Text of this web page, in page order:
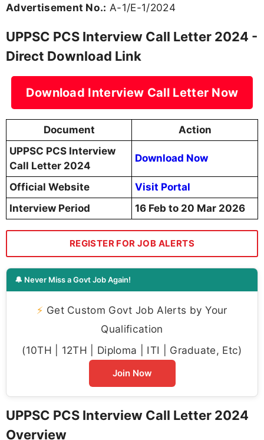
Advertisement No.: A-1/E-1/2024
UPPSC PCS Interview Call Letter 2024 -
Direct Download Link
Download Interview Call Letter Now
Document
Action
UPPSC PCS Interview
Call Letter 2024
Download Now
Official Website
Visit Portal
Interview Period
16 Feb to 20 Mar 2026
REGISTER FOR JOB ALERTS
🔔 Never Miss a Govt Job Again!
⚡ Get Custom Govt Job Alerts by Your
Qualification
(10TH | 12TH | Diploma | ITI | Graduate, Etc)
Join Now
UPPSC PCS Interview Call Letter 2024
Overview